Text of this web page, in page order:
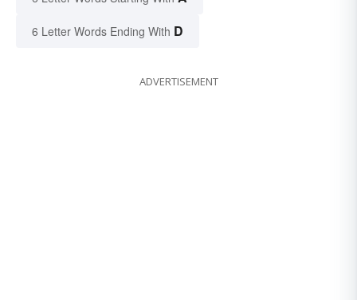
6 Letter Words Ending With D
ADVERTISEMENT